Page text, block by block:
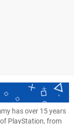
has over 15 years
PlayStation, from